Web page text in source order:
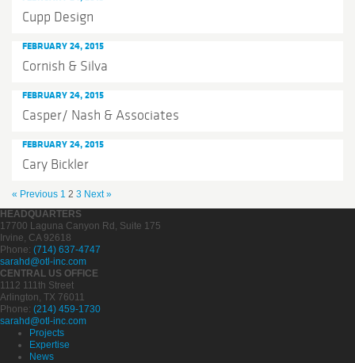
Cupp Design
FEBRUARY 24, 2015
Cornish & Silva
FEBRUARY 24, 2015
Casper/ Nash & Associates
FEBRUARY 24, 2015
Cary Bickler
« Previous 1 2 3 Next »
HEADQUARTERS
17700 Laguna Canyon Rd, Suite 175
Irvine, CA 92618
Phone: (714) 637-4747
sarahd@otl-inc.com
CENTRAL US OFFICE
1112 111th Street
Arlington, TX 76011
Phone: (214) 459-1730
sarahd@otl-inc.com
Projects
Expertise
News